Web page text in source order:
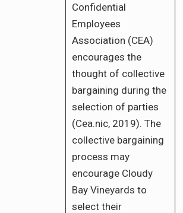
Confidential
Employees
Association (CEA)
encourages the
thought of collective
bargaining during the
selection of parties
(Cea.nic, 2019). The
collective bargaining
process may
encourage Cloudy
Bay Vineyards to
select their